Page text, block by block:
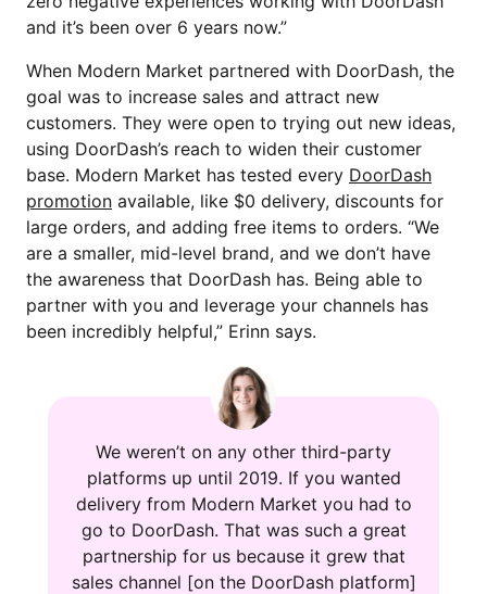
and it’s been over 6 years now.”
When Modern Market partnered with DoorDash, the
goal was to increase sales and attract new
customers. They were open to trying out new ideas,
using DoorDash’s reach to widen their customer
base. Modern Market has tested every DoorDash
promotion available, like $0 delivery, discounts for
large orders, and adding free items to orders. “We
are a smaller, mid-level brand, and we don’t have
the awareness that DoorDash has. Being able to
partner with you and leverage your channels has
been incredibly helpful,” Erinn says.
We weren’t on any other third-party
platforms up until 2019. If you wanted
delivery from Modern Market you had to
go to DoorDash. That was such a great
partnership for us because it grew that
sales channel [on the DoorDash platform]